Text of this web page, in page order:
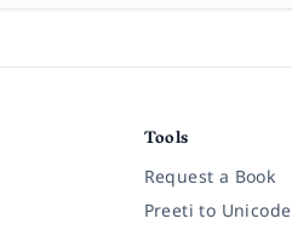
Tools
Request a Book
Preeti to Unicode